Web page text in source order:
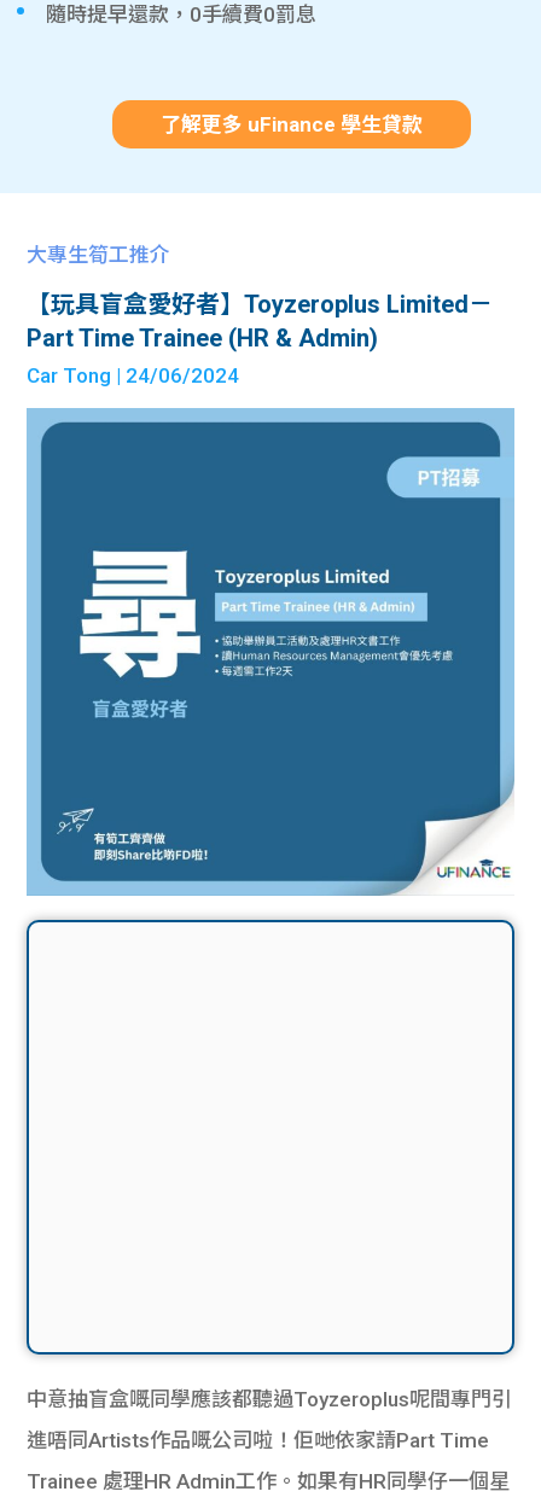
隨時提早還款，0手續費0罰息
了解更多 uFinance 學生貸款
大專生筍工推介
【玩具盲盒愛好者】Toyzeroplus Limited－
Part Time Trainee (HR & Admin)
Car Tong | 24/06/2024
中意抽盲盒嘅同學應該都聽過Toyzeroplus呢間專門引
進唔同Artists作品嘅公司啦！佢哋依家請Part Time
Trainee 處理HR Admin工作。如果有HR同學仔一個星